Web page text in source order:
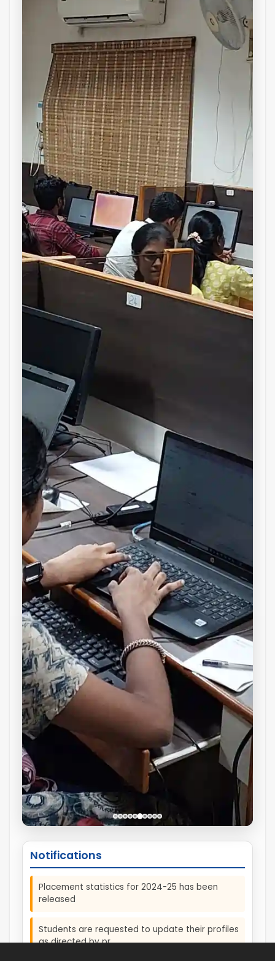
Notifications
Placement statistics for 2024-25 has been
released
Students are requested to update their profiles
as directed by pr